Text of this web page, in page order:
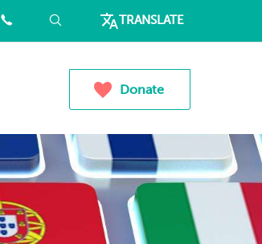
⠀ ⠀ TRANSLATE
Donate